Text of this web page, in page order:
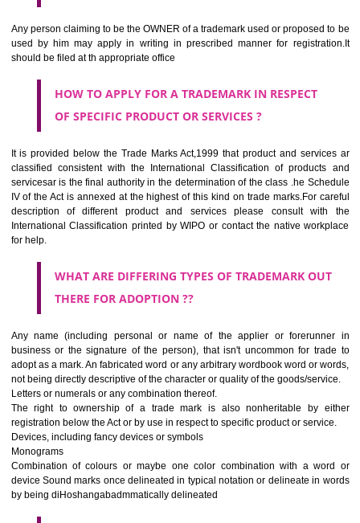
Services for providing food and drink; temporary accommodation.
Medical services, veterinary services, hygienic and beauty care for
CLASS 45
Legal services; security services for the protection of property and
personal and social services rendered by others to meet the
INFORMATION
HOW TO SELECT A TRADEMARK ?
If it is a word it should be easy to speak, spell and remember.
The best trade marks are invented words or coined words.
Please avoid selection of a geographical name.
Avoid adopting laudatory word or words that describe the quality of
(such as best, perfect, super etc)